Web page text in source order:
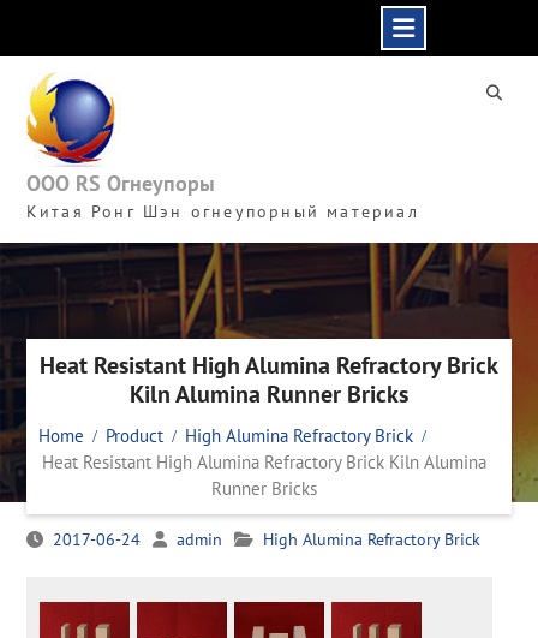
content
ООО RS Огнеупоры
Китая Ронг Шэн огнеупорный материал
Heat Resistant High Alumina Refractory Brick
Kiln Alumina Runner Bricks
Home Product
High Alumina Refractory Brick
Heat Resistant High Alumina Refractory Brick Kiln Alumina
Runner Bricks
2017-06-24 admin High Alumina Refractory Brick